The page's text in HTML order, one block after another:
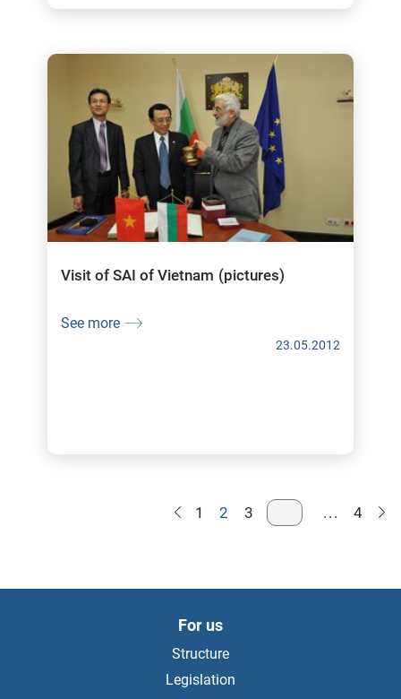
Visit of SAI of Vietnam (pictures)
See more
23.05.2012
1 2 3 ... 4
For us
Structure
Legislation